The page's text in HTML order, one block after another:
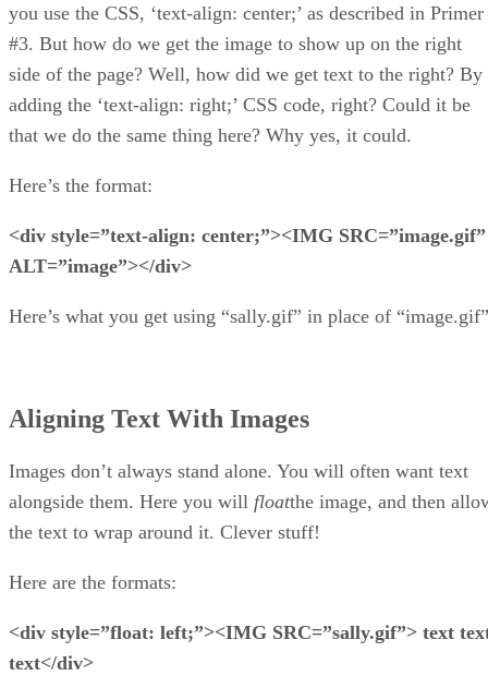
you use the CSS, ‘text-align: center;’ as described in Primer
#3. But how do we get the image to show up on the right
side of the page? Well, how did we get text to the right? By
adding the ‘text-align: right;’ CSS code, right? Could it be
that we do the same thing here? Why yes, it could.
Here’s the format:
<div style=”text-align: center;”><IMG SRC=”image.gif”
ALT=”image”></div>
Here’s what you get using “sally.gif” in place of
Aligning Text With Images
Images don’t always stand alone. You will often want text
alongside them. Here you will floatthe image, and then
the text to wrap around it. Clever stuff!
Here are the formats:
<div style=”float: left;”><IMG SRC=”sally.gif”> text
text</div>